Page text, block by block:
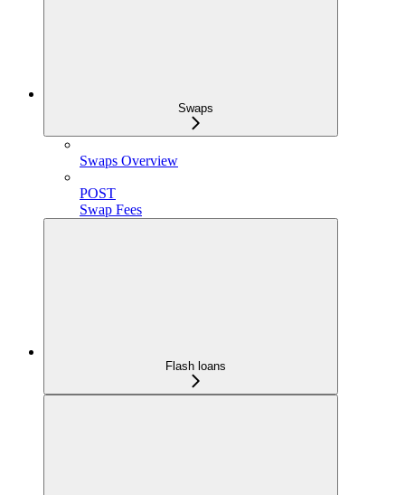
Swaps
Swaps Overview
POST
Swap Fees
Flash loans